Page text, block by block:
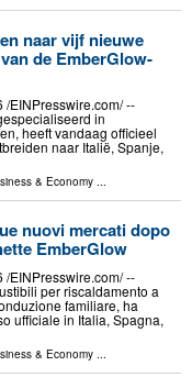
naar vijf nieuwe
de EmberGlow-
/⁨EINPresswire.com⁩/ --
in
heeft vandaag officieel
naar Italië, Spanje,
& Economy ...
nuovi mercati dopo
EmberGlow
/⁨EINPresswire.com⁩/ --
per riscaldamento a
familiare, ha
ufficiale in Italia, Spagna,
& Economy ...